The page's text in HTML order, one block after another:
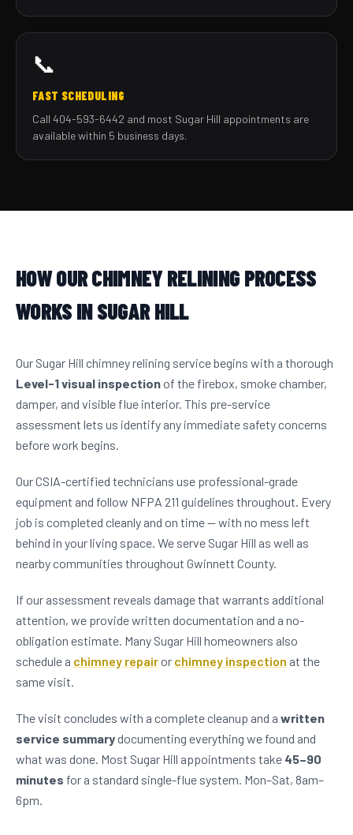
📞
FAST SCHEDULING
Call 404-593-6442 and most Sugar Hill appointments are
available within 5 business days.
HOW OUR CHIMNEY RELINING PROCESS
WORKS IN SUGAR HILL
Our Sugar Hill chimney relining service begins with a thorough
Level-1 visual inspectionof the firebox, smoke chamber,
damper, and visible flue interior. This pre-service
assessment lets us identify any immediate safety concerns
before work begins.
Our CSIA-certified technicians use professional-grade
equipment and follow NFPA 211 guidelines throughout. Every
job is completed cleanly and on time — with no mess left
behind in your living space. We serve Sugar Hill as well as
nearby communities throughout Gwinnett County.
If our assessment reveals damage that warrants additional
attention, we provide written documentation and a no-
obligation estimate. Many Sugar Hill homeowners also
schedule a chimney repairor chimney inspection at the
same visit.
The visit concludes with a complete cleanup and a written
service summarydocumenting everything we found and
what was done. Most Sugar Hill appointments take 45–90
minutes for a standard single-flue system. Mon–Sat, 8am–
6pm.